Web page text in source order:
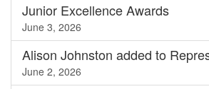
Junior Excellence Awards
June 3, 2026
Alison Johnston added to
June 2, 2026